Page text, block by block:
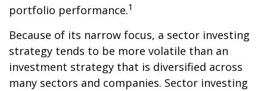
portfolio performance.1
Because of its narrow focus, a sector investing
strategy tends to be more volatile than an
investment strategy that is diversified across
many sectors and companies. Sector investing